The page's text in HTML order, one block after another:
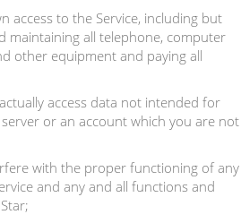
access to the Service, including but
maintaining all telephone, computer
other equipment and paying all
access data not intended for
or an account which you are not
with the proper functioning of any
and any and all functions and